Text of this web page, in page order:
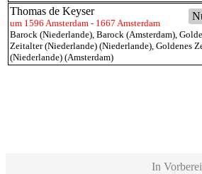
Thomas de Keyser
um 1596 Amsterdam - 1667 Amsterdam
Barock (Niederlande), Barock (Amsterdam),
Zeitalter (Niederlande) (Niederlande), Goldenes
(Niederlande) (Amsterdam)
In